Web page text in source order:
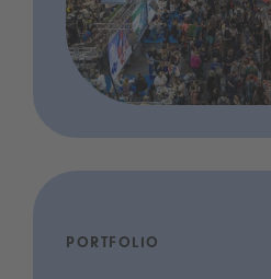
PORTFOLIO